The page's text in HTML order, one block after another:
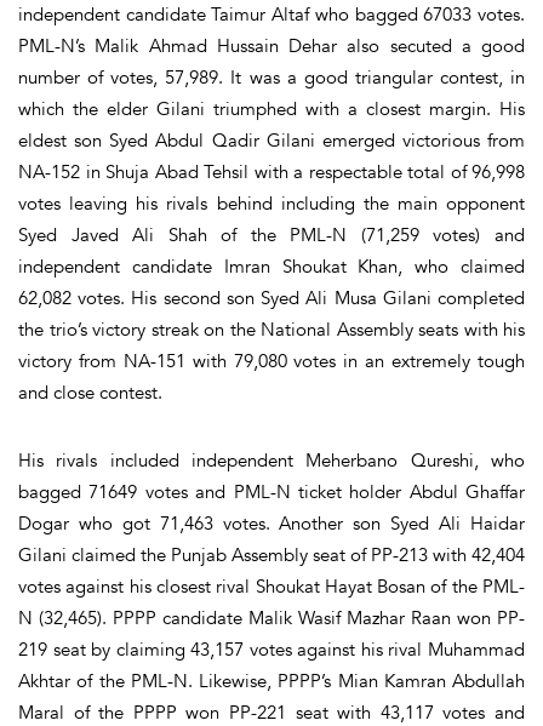
independent candidate Taimur Altaf who bagged 67033 votes.
PML-N’s Malik Ahmad Hussain Dehar also secuted a good
number of votes, 57,989. It was a good triangular contest, in
which the elder Gilani triumphed with a closest margin. His
eldest son Syed Abdul Qadir Gilani emerged victorious from
NA-152 in Shuja Abad Tehsil with a respectable total of 96,998
votes leaving his rivals behind including the main opponent
Syed Javed Ali Shah of the PML-N (71,259 votes) and
independent candidate Imran Shoukat Khan, who claimed
62,082 votes. His second son Syed Ali Musa Gilani completed
the trio’s victory streak on the National Assembly seats with his
victory from NA-151 with 79,080 votes in an extremely tough
and close contest.
His rivals included independent Meherbano Qureshi, who
bagged 71649 votes and PML-N ticket holder Abdul Ghaffar
Dogar who got 71,463 votes. Another son Syed Ali Haidar
Gilani claimed the Punjab Assembly seat of PP-213 with 42,404
votes against his closest rival Shoukat Hayat Bosan of the PML-
N (32,465). PPPP candidate Malik Wasif Mazhar Raan won PP-
219 seat by claiming 43,157 votes against his rival Muhammad
Akhtar of the PML-N. Likewise, PPPP’s Mian Kamran Abdullah
Maral of the PPPP won PP-221 seat with 43,117 votes and